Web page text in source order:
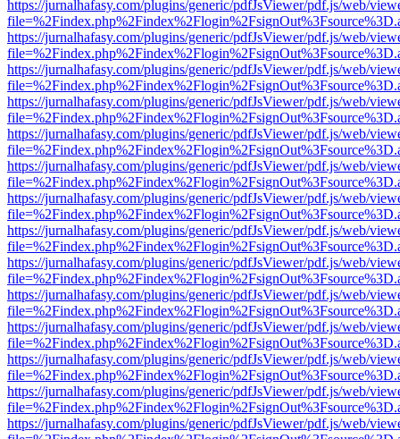
https://jurnalhafasy.com/plugins/generic/pdfJsViewer/pdf.js/web/
https://jurnalhafasy.com/plugins/generic/pdfJsViewer/pdf.js/web/
https://jurnalhafasy.com/plugins/generic/pdfJsViewer/pdf.js/web/
https://jurnalhafasy.com/plugins/generic/pdfJsViewer/pdf.js/web/
https://jurnalhafasy.com/plugins/generic/pdfJsViewer/pdf.js/web/
https://jurnalhafasy.com/plugins/generic/pdfJsViewer/pdf.js/web/
https://jurnalhafasy.com/plugins/generic/pdfJsViewer/pdf.js/web/
https://jurnalhafasy.com/plugins/generic/pdfJsViewer/pdf.js/web/
https://jurnalhafasy.com/plugins/generic/pdfJsViewer/pdf.js/web/
https://jurnalhafasy.com/plugins/generic/pdfJsViewer/pdf.js/web/
https://jurnalhafasy.com/plugins/generic/pdfJsViewer/pdf.js/web/
https://jurnalhafasy.com/plugins/generic/pdfJsViewer/pdf.js/web/
https://jurnalhafasy.com/plugins/generic/pdfJsViewer/pdf.js/web/
https://jurnalhafasy.com/plugins/generic/pdfJsViewer/pdf.js/web/